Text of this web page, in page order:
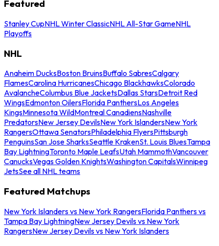
Featured
Stanley CupNHL Winter ClassicNHL All-Star GameNHL
Playoffs
NHL
Anaheim DucksBoston BruinsBuffalo SabresCalgary
FlamesCarolina HurricanesChicago BlackhawksColorado
AvalancheColumbus Blue JacketsDallas StarsDetroit Red
WingsEdmonton OilersFlorida PanthersLos Angeles
KingsMinnesota WildMontreal CanadiensNashville
PredatorsNew Jersey DevilsNew York IslandersNew York
RangersOttawa SenatorsPhiladelphia FlyersPittsburgh
PenguinsSan Jose SharksSeattle KrakenSt. Louis BluesTampa
Bay LightningToronto Maple LeafsUtah MammothVancouver
CanucksVegas Golden KnightsWashington CapitalsWinnipeg
JetsSee all NHL teams
Featured Matchups
New York Islanders vs New York RangersFlorida Panthers vs
Tampa Bay LightningNew Jersey Devils vs New York
RangersNew Jersey Devils vs New York Islanders